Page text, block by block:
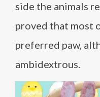
side the animals
proved that most
preferred paw,
ambidextrous.